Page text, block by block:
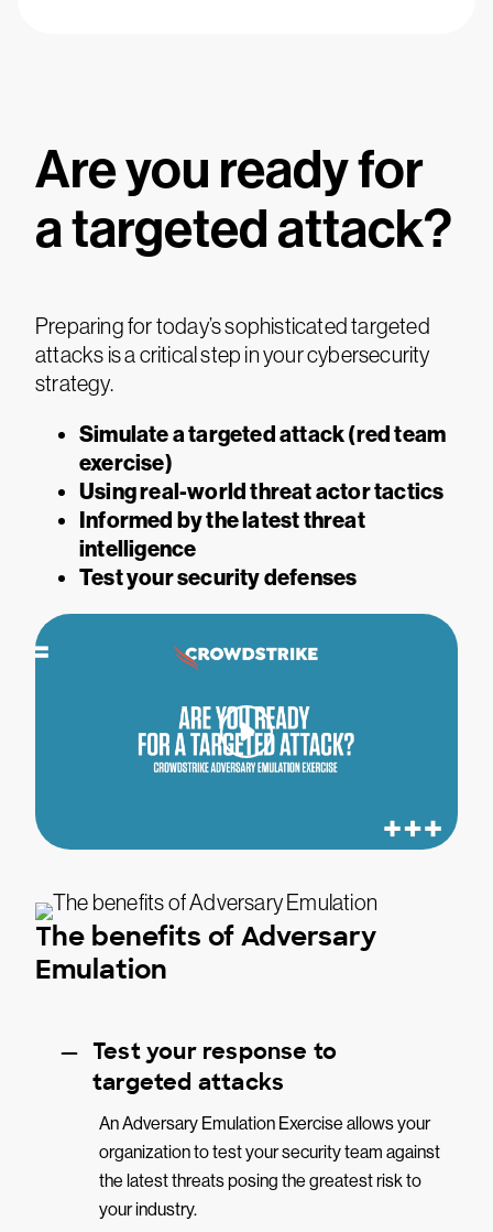
Are you ready for
a targeted attack?
Preparing for today’s sophisticated targeted
attacks is a critical step in your cybersecurity
strategy.
Simulate a targeted attack (red team
exercise)
Using real-world threat actor tactics
Informed by the latest threat
intelligence
Test your security defenses
The benefits of Adversary
Emulation
Test your response to
targeted attacks
An Adversary Emulation Exercise allows your
organization to test your security team against
the latest threats posing the greatest risk to
your industry.